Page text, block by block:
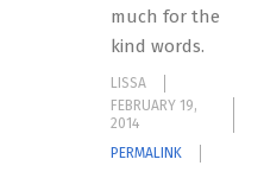
much for the
kind words.
LISSA
FEBRUARY 19,
2014
PERMALINK